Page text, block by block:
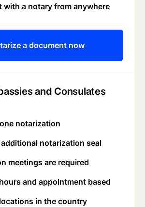
and Consulates
with a notary from anywhere
a document now
notarization
notarization seal
meetings are required
and appointment based
in the country